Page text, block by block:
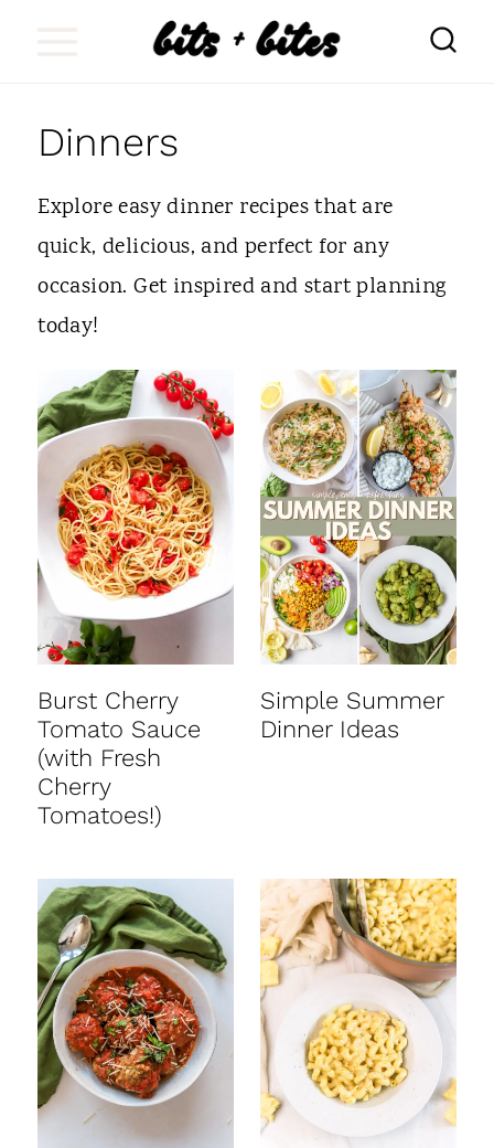
Dinners
Explore easy dinner recipes that are
quick, delicious, and perfect for any
occasion. Get inspired and start planning
today!
Burst Cherry
Tomato Sauce
(with Fresh
Cherry
Tomatoes!)
Simple Summer
Dinner Ideas